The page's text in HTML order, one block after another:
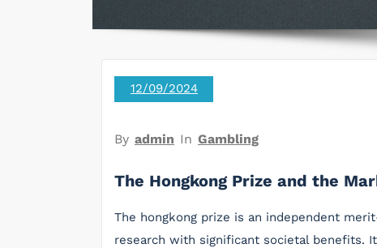
12/09/2024
By admin In Gambling
The Hongkong Prize and the
The hongkong prize is an independent
research with significant societal benefits.